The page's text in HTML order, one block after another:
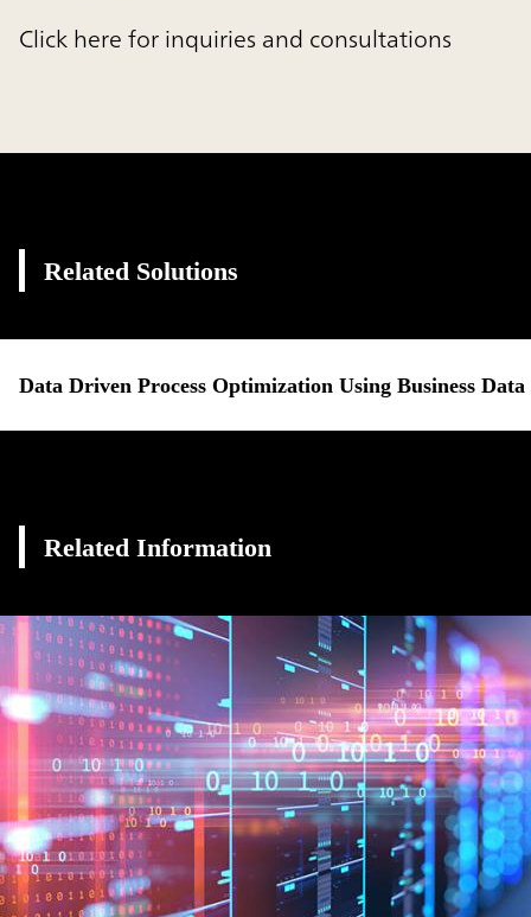
Click here for inquiries and consultations
Related Solutions
Data Driven Process Optimization Using Business Data
Related Information